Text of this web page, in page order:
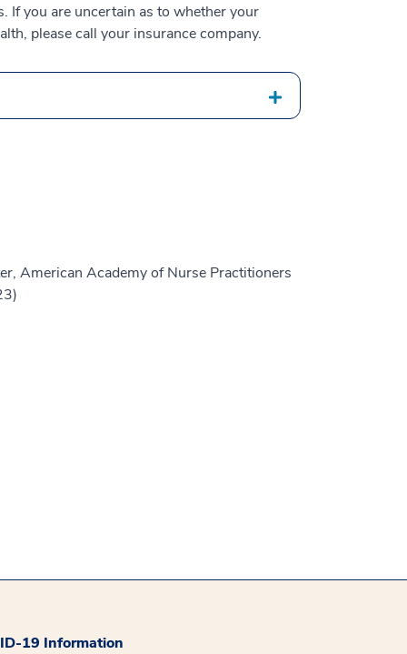
If you are uncertain as to whether your
please call your insurance company.
American Academy of Nurse Practitioners
19 Information